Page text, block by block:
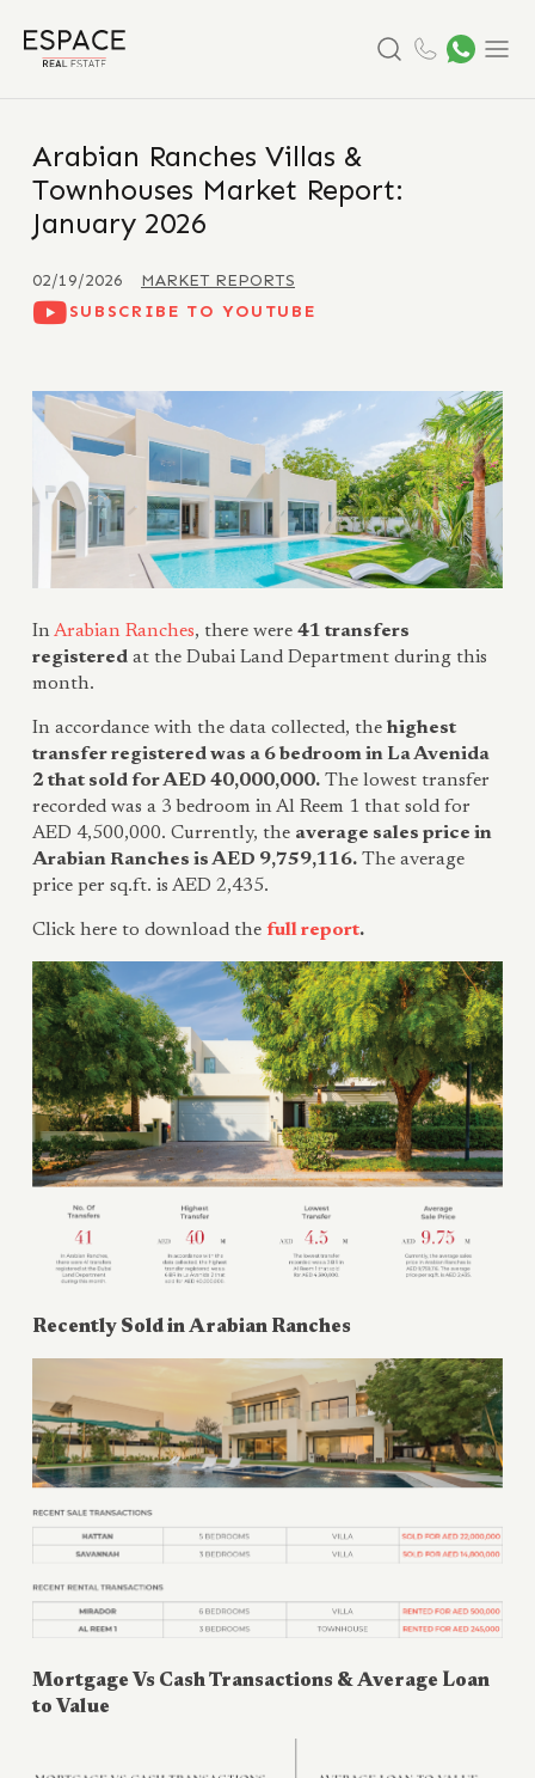
Arabian Ranches Villas &
Townhouses Market Report:
January 2026
02/19/2026
MARKET REPORTS
SUBSCRIBE TO YOUTUBE
InArabian Ranches, there were 41 transfers
registered at the Dubai Land Department during this
month.
In accordance with the data collected, the highest
transfer registered was a 6 bedroom in La Avenida
2 that sold for AED 40,000,000. The lowest transfer
recorded was a 3 bedroom in Al Reem 1 that sold for
AED 4,500,000. Currently, the average sales price in
Arabian Ranches is AED 9,759,116. The average
price per sq.ft. is AED 2,435.
Click here to download the full report.
Recently Sold inArabian Ranches
Mortgage Vs Cash Transactions & Average Loan
to Value